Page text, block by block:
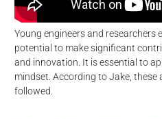
Young engineers and researchers
potential to make significant
and innovation. It is essential to
mindset. According to Jake, these
followed.